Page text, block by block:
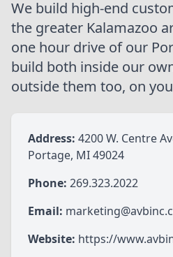
We build high-end
the greater Kalamazoo
one hour drive of our
build both inside our
outside them too, on
Address: 4200 W. Centre
Phone: 269.323.2022
Email:
Website: https://